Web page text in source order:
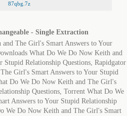
87qbg.7z
- Single Extraction
The Girl's Smart Answers to Your
What Do We Do Now Keith and
Stupid Relationship Questions, Rapidgator
Girl's Smart Answers to Your Stupid
Do We Do Now Keith and The Girl's
Questions, Torrent What Do We
Answers to Your Stupid Relationship
We Do Now Keith and The Girl's Smart